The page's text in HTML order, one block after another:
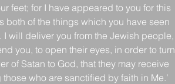
feet; for I have appeared to you for this
both of the things which you have seen
will deliver you from the Jewish people,
you, to open their eyes, in order to turn
of Satan to God, that they may receive
who are sanctified by faith in Me.’